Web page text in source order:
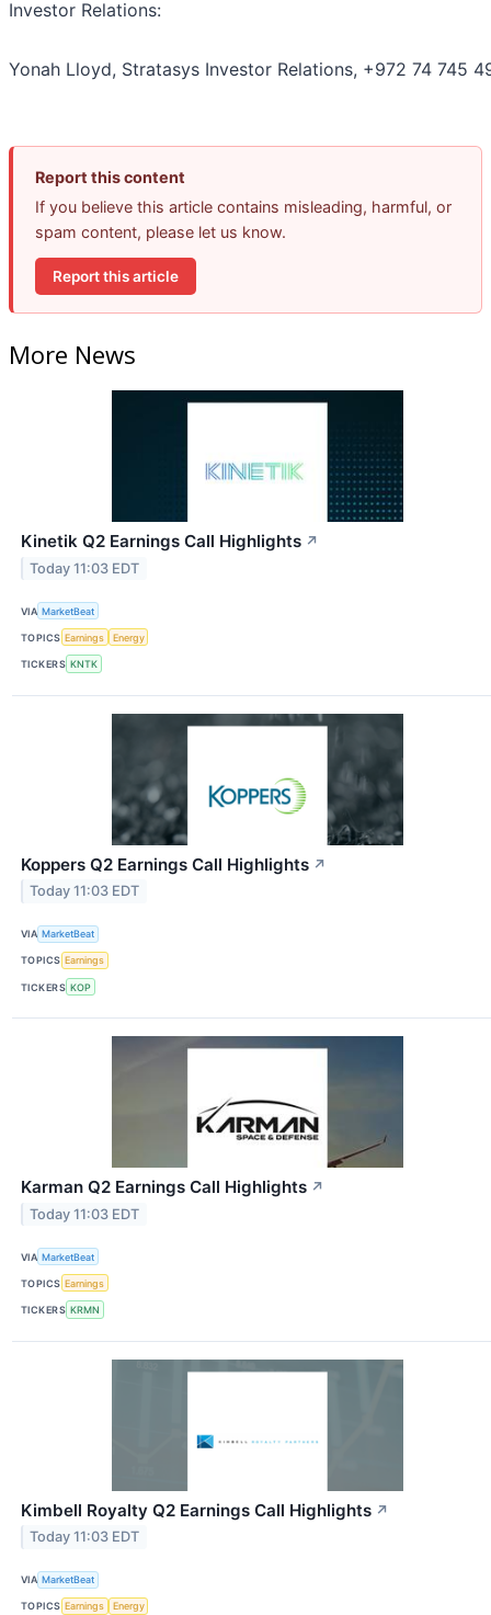
Investor Relations:
Yonah Lloyd, Stratasys Investor Relations, +972 74 745
Report this content
If you believe this article contains misleading, harmful, or
spam content, please let us know.
Report this article
More News
Kinetik Q2 Earnings Call Highlights ↗
Today 11:03 EDT
VIA MarketBeat
TOPICS Earnings Energy
TICKERS KNTK
Koppers Q2 Earnings Call Highlights ↗
Today 11:03 EDT
VIA MarketBeat
TOPICS Earnings
TICKERS KOP
Karman Q2 Earnings Call Highlights ↗
Today 11:03 EDT
VIA MarketBeat
TOPICS Earnings
TICKERS KRMN
Kimbell Royalty Q2 Earnings Call Highlights ↗
Today 11:03 EDT
VIA MarketBeat
TOPICS Earnings Energy